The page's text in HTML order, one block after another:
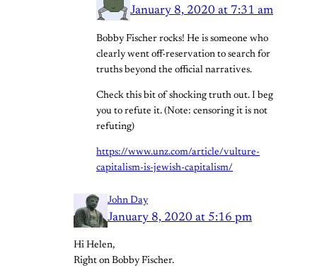
January 8, 2020 at 7:31 am
Bobby Fischer rocks! He is someone who
clearly went off-reservation to search for
truths beyond the official narratives.
Check this bit of shocking truth out. I beg
you to refute it. (Note: censoring it is not
refuting)
https://www.unz.com/article/vulture-
capitalism-is-jewish-capitalism/
John Day
January 8, 2020 at 5:16 pm
Hi Helen,
Right on Bobby Fischer.